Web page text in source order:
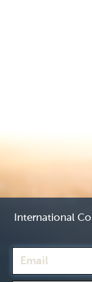
International